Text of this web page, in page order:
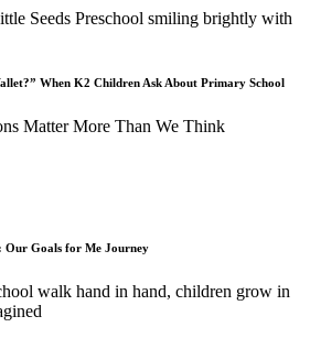
When K2 Children Ask About Primary School
Matter More Than We Think
Our Goals for Me Journey
walk hand in hand, children grow in